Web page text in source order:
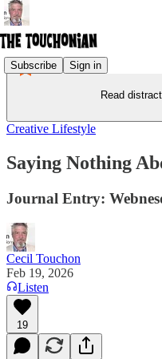
Subscribe Sign in
Read
Creative Lifestyle
Saying Nothing
Journal Entry:
Cecil Touchon
Feb 19, 2026
Listen
19